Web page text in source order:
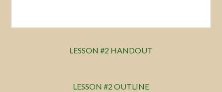
LESSON #2 HANDOUT
LESSON #2 OUTLINE